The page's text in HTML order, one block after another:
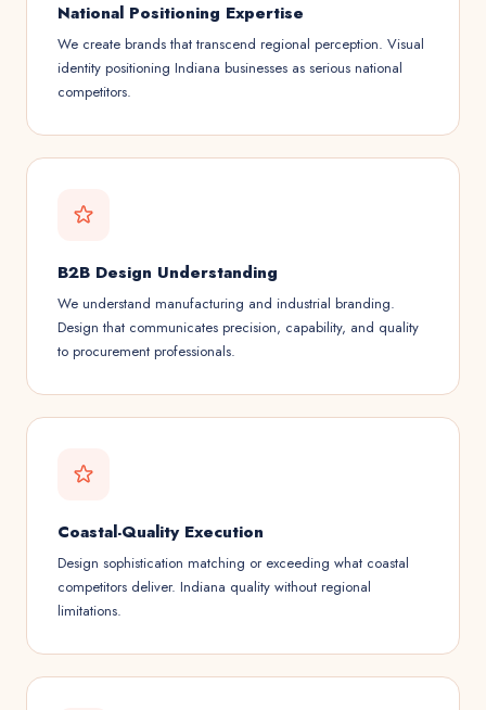
National Positioning Expertise
We create brands that transcend regional perception. Visual
identity positioning Indiana businesses as serious national
competitors.
B2B Design Understanding
We understand manufacturing and industrial branding.
Design that communicates precision, capability, and quality
to procurement professionals.
Coastal-Quality Execution
Design sophistication matching or exceeding what coastal
competitors deliver. Indiana quality without regional
limitations.